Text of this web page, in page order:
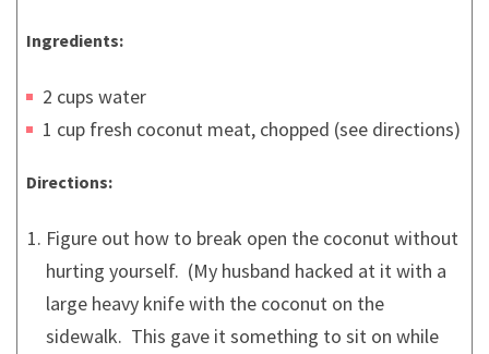
Ingredients:
2 cups water
1 cup fresh coconut meat, chopped (see directions)
Directions:
Figure out how to break open the coconut without
hurting yourself. (My husband hacked at it with a
large heavy knife with the coconut on the
sidewalk. This gave it something to sit on while